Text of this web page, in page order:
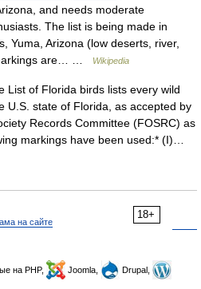
and needs moderate
The list is being made in
Yuma, Arizona (low deserts, river,
are… …
Wikipedia
List of Florida birds lists every wild
U.S. state of Florida, as accepted by
Records Committee (FOSRC) as
markings have been used:* (I)…
18+
на сайте
на PHP, Joomla,
Drupal,